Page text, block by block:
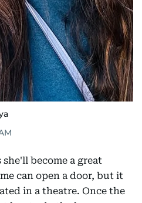
become a great
can open a door, but it
in a theatre. Once the